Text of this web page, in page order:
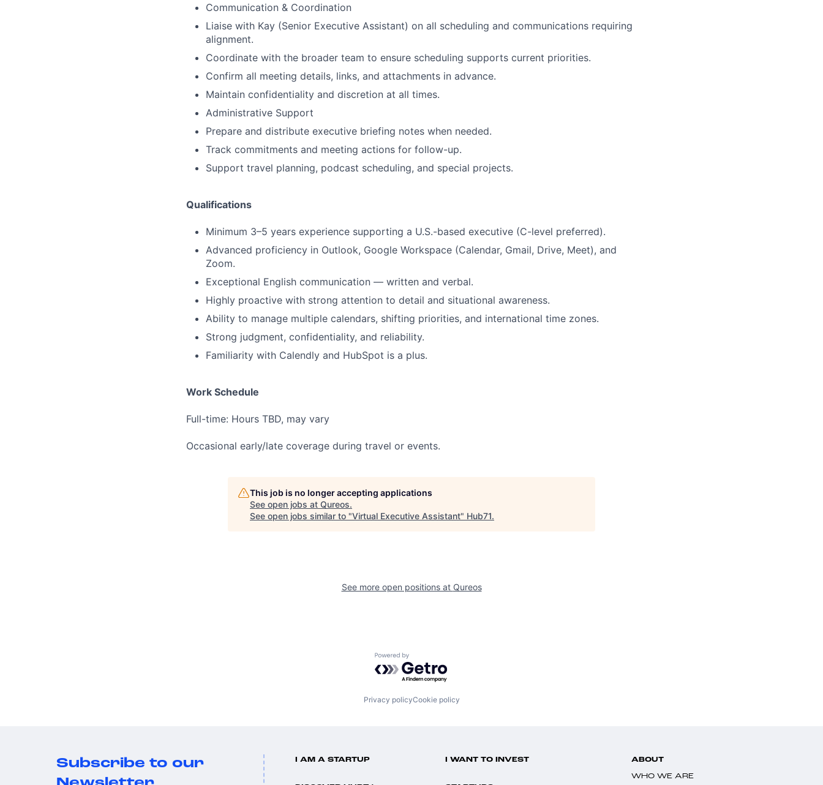
Communication & Coordination
Liaise with Kay (Senior Executive Assistant) on all scheduling and communications requiring
alignment.
Coordinate with the broader team to ensure scheduling supports current priorities.
Confirm all meeting details, links, and attachments in advance.
Maintain confidentiality and discretion at all times.
Administrative Support
Prepare and distribute executive briefing notes when needed.
Track commitments and meeting actions for follow-up.
Support travel planning, podcast scheduling, and special projects.
Qualifications
Minimum 3–5 years experience supporting a U.S.-based executive (C-level preferred).
Advanced proficiency in Outlook, Google Workspace (Calendar, Gmail, Drive, Meet), and
Zoom.
Exceptional English communication — written and verbal.
Highly proactive with strong attention to detail and situational awareness.
Ability to manage multiple calendars, shifting priorities, and international time zones.
Strong judgment, confidentiality, and reliability.
Familiarity with Calendly and HubSpot is a plus.
Work Schedule
Full-time: Hours TBD, may vary
Occasional early/late coverage during travel or events.
This job is no longer accepting applications
See open jobs at Qureos.
See open jobs similar to "Virtual Executive Assistant" Hub71.
See more open positions at Qureos
Powered by Getro.com
Privacy policyCookie policy
Subscribe to our
I AM A STARTUP I WANT TO INVEST ABOUT
WHO WE ARE